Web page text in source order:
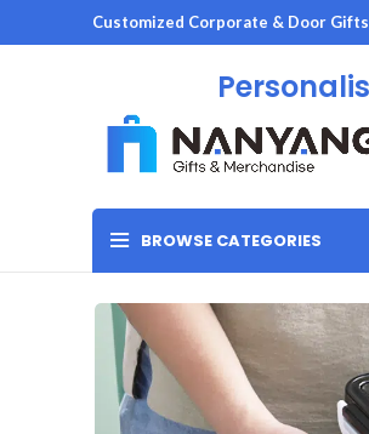
Customized Corporate & Door
BROWSE CATEGORIES